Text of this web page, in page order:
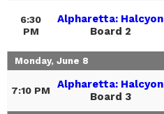
6:30
PM
Alpharetta: Halcyon
Board 2
Monday, June 8
7:10 PM
Alpharetta: Halcyon
Board 3